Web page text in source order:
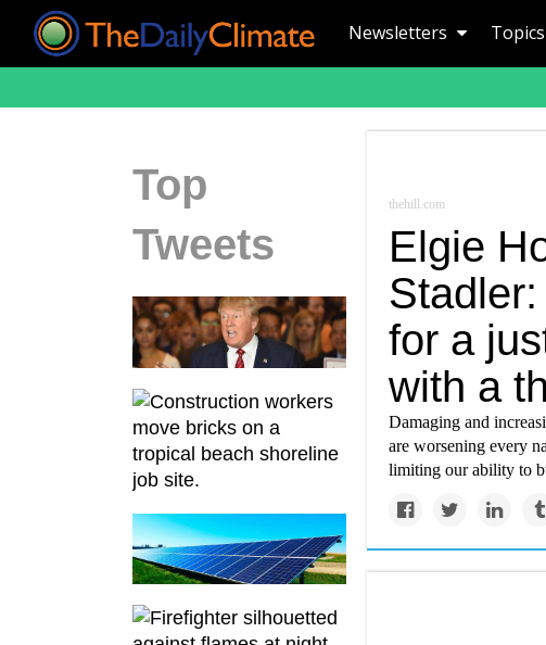
Newsletters Topics
Top
Tweets
thehill.com
Elgie
for a
with a
Damaging and
are worsening every
limiting our ability to